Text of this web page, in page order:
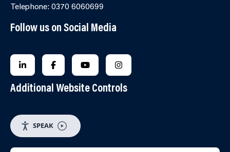
Telephone: 0370 6060699
Follow us on Social Media
FOLLOW US ON LINKEDIN
FOLLOW US ON FACEBOOK
FOLLOW US ON YOUTUBE
FOLLOW US ON
Additional Website Controls
SPEAK